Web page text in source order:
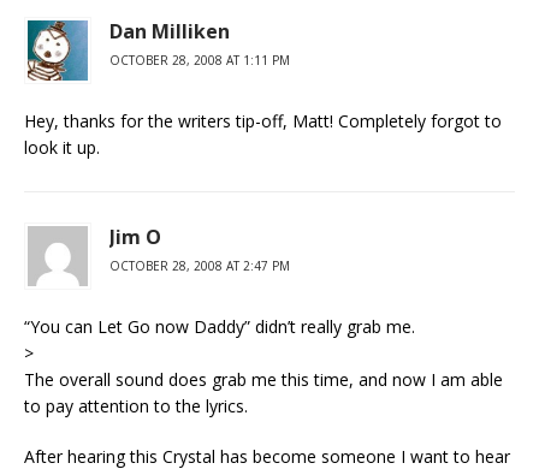
Dan Milliken
OCTOBER 28, 2008 AT 1:11 PM
Hey, thanks for the writers tip-off, Matt! Completely forgot to
look it up.
Jim O
OCTOBER 28, 2008 AT 2:47 PM
“You can Let Go now Daddy” didn’t really grab me.
>
The overall sound does grab me this time, and now I am able
to pay attention to the lyrics.
After hearing this Crystal has become someone I want to hear